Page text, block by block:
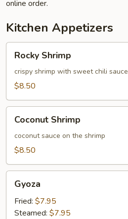
online order.
Kitchen Appetizers
Shrimp
Rocky Shrimp
crispy shrimp with sweet chili sauce
$8.50
Shrimp
Coconut Shrimp
coconut sauce on the shrimp
$8.50
Gyoza
Fried: $7.95
Steamed: $7.95